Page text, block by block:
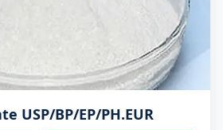
USP/BP/EP/PH.EUR